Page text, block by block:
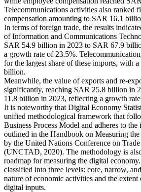
Telecommunications activities also ranked
compensation amounting to SAR 16.1
In terms of foreign trade, the results
of Information and Communications
SAR 54.9 billion in 2023 to SAR 67.9
a growth rate of 23.5%.
for the largest share of these imports, with
billion.
Meanwhile, the value of exports and re-
significantly, reaching SAR 25.8 billion in
11.8 billion in 2023, reflecting a growth
It is noteworthy that Digital Economy
unified methodological framework that
Business Process Model and adheres to the
outlined in the Handbook on Measuring
by the United Nations Conference on
(UNCTAD, 2020). The methodology is
roadmap for measuring the digital
classified into three levels: core, narrow,
nature of economic activities and the extent
digital inputs.